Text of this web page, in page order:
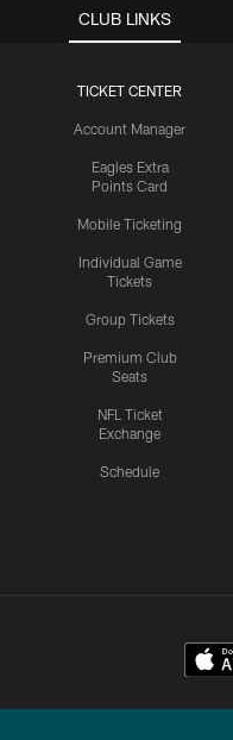
CLUB LINKS
TICKET CENTER
Account Manager
Eagles Extra
Points Card
Mobile Ticketing
Individual Game
Tickets
Group Tickets
Premium Club
Seats
NFL Ticket
Exchange
Schedule